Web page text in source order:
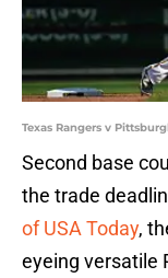
Texas Rangers v
Second base
the trade
of USA Today,
eyeing versatile